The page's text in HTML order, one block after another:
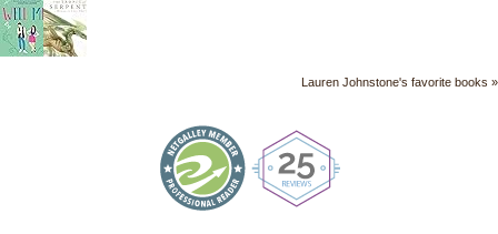
Lauren Johnstone's favorite books »